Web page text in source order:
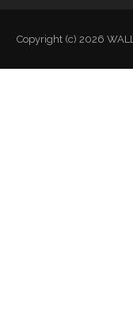
Copyright (c) 2026